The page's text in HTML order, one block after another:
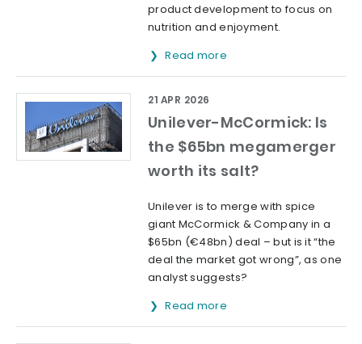
product development to focus on
nutrition and enjoyment.
Read more
Unilever-McCormick: Is
the $65bn megamerger
worth its salt?
21 APR 2026
Unilever is to merge with spice
giant McCormick & Company in a
$65bn (€48bn) deal – but is it “the
deal the market got wrong”, as one
analyst suggests?
Read more